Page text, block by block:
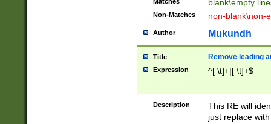
blank\empty
Non-Matches non-blank\non-
Author Mukundh
Title Remove leading
Expression ^[ \t]+|[ \t]+$
Description
This RE will
just replace